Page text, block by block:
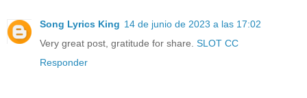
Song Lyrics King 14 de junio de 2023 a las 17:02
Very great post, gratitude for share. SLOT CC
Responder